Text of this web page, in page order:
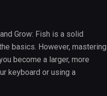
Grow: Fish is a solid
basics. However, mastering
become a larger, more
keyboard or using a